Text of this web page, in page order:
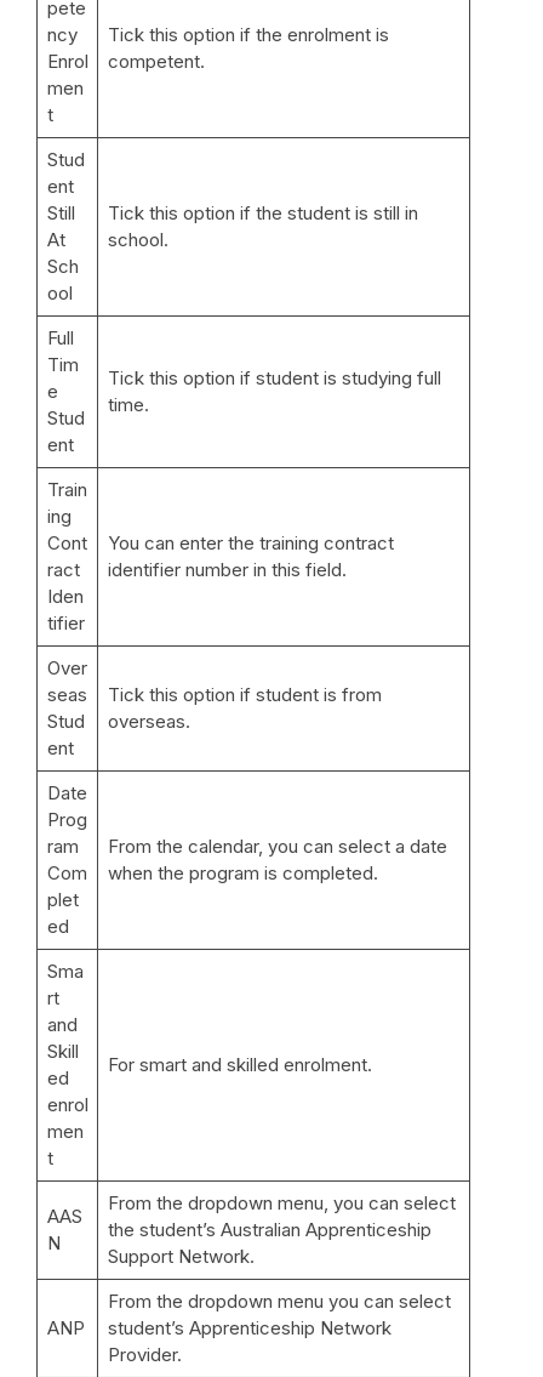
pete
ncy
Enrol
men
t
Tick this option if the enrolment is
competent.
Stud
ent
Still
At
Sch
ool
Tick this option if the student is still in
school.
Full
Tim
e
Stud
ent
Tick this option if student is studying full
time.
Train
ing
Cont
ract
Iden
tifier
You can enter the training contract
identifier number in this field.
Over
seas
Stud
ent
Tick this option if student is from
overseas.
Date
Prog
ram
Com
plet
ed
From the calendar, you can select a date
when the program is completed.
Sma
rt
and
Skill
ed
enrol
men
t
For smart and skilled enrolment.
AAS
N
From the dropdown menu, you can select
the student’s Australian Apprenticeship
Support Network.
ANP
From the dropdown menu you can select
student’s Apprenticeship Network
Provider.